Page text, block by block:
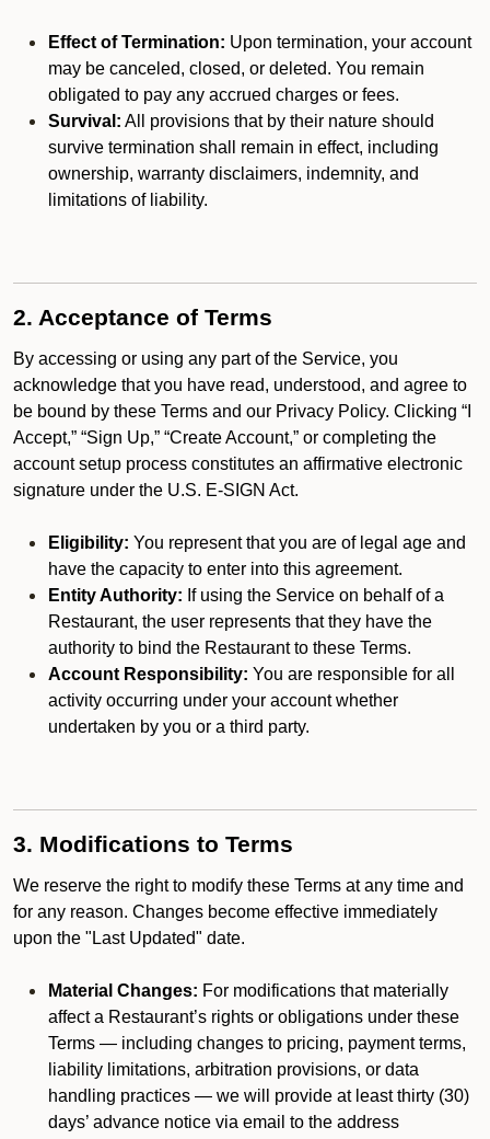
Effect of Termination: Upon termination, your account
may be canceled, closed, or deleted. You remain
obligated to pay any accrued charges or fees.
Survival: All provisions that by their nature should
survive termination shall remain in effect, including
ownership, warranty disclaimers, indemnity, and
limitations of liability.
2. Acceptance of Terms
By accessing or using any part of the Service, you
acknowledge that you have read, understood, and agree to
be bound by these Terms and our Privacy Policy. Clicking “I
Accept,” “Sign Up,” “Create Account,” or completing the
account setup process constitutes an affirmative electronic
signature under the U.S. E-SIGN Act.
Eligibility: You represent that you are of legal age and
have the capacity to enter into this agreement.
Entity Authority: If using the Service on behalf of a
Restaurant, the user represents that they have the
authority to bind the Restaurant to these Terms.
Account Responsibility: You are responsible for all
activity occurring under your account whether
undertaken by you or a third party.
3. Modifications to Terms
We reserve the right to modify these Terms at any time and
for any reason. Changes become effective immediately
upon the "Last Updated" date.
Material Changes: For modifications that materially
affect a Restaurant’s rights or obligations under these
Terms — including changes to pricing, payment terms,
liability limitations, arbitration provisions, or data
handling practices — we will provide at least thirty (30)
days’ advance notice via email to the address